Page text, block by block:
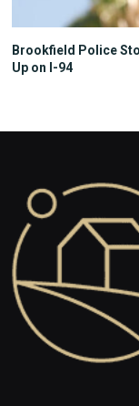
Brookfield Police
Up on I-94